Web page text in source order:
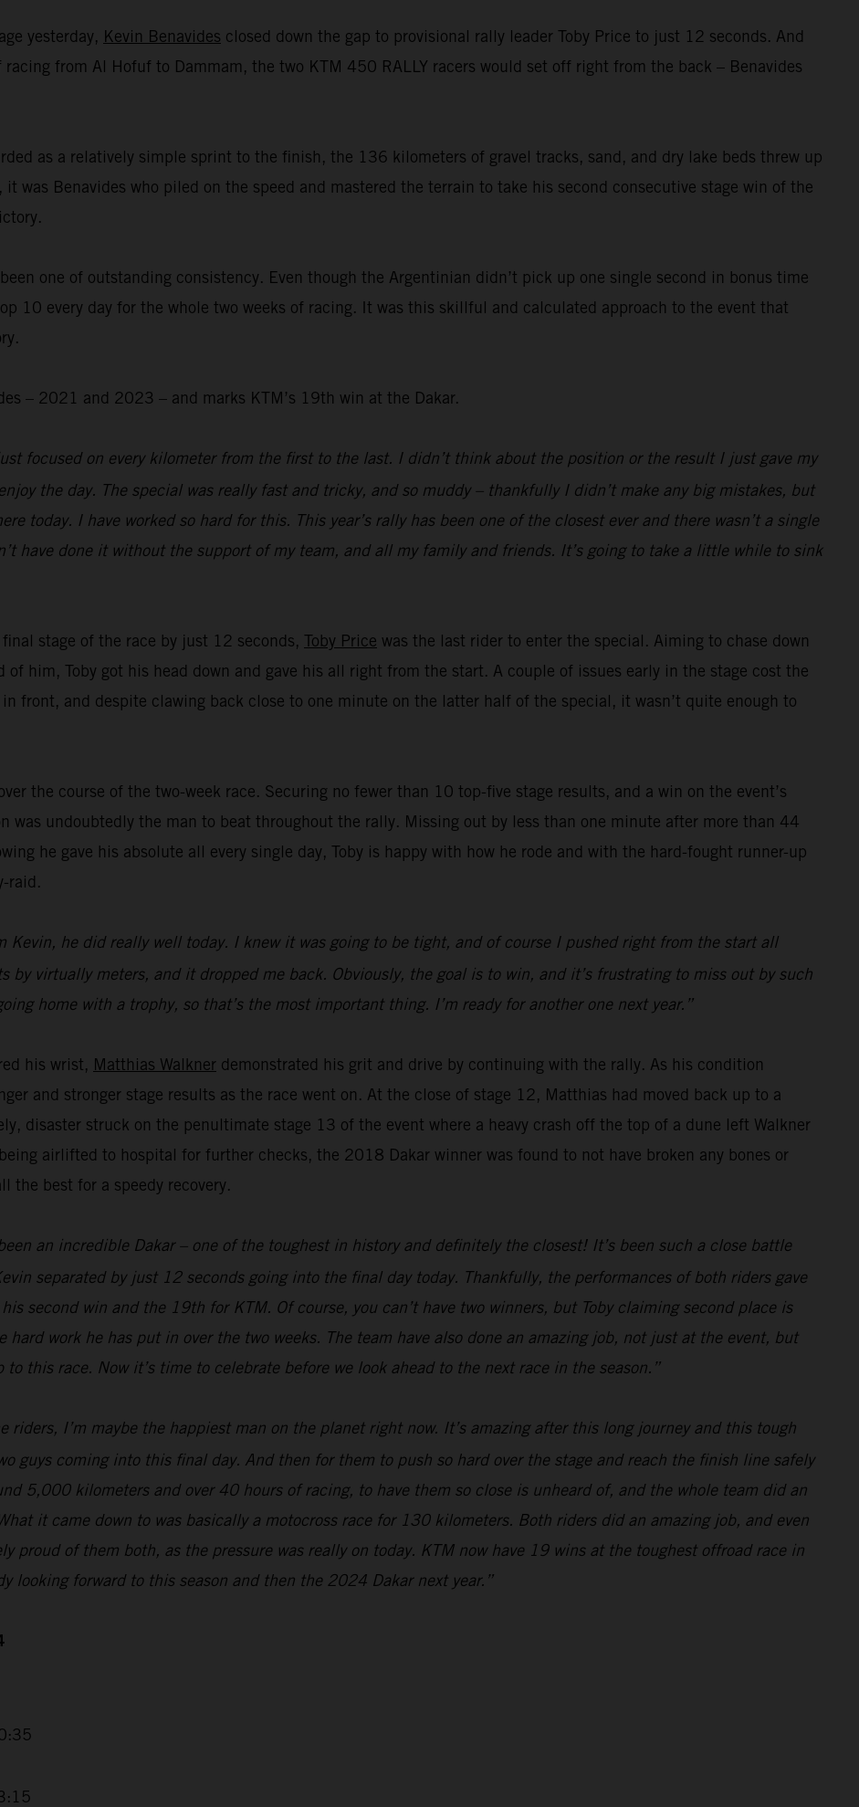
yesterday, Kevin Benavides closed down the gap to provisional rally leader Toby Price to just 12 seconds. And
from Al Hofuf to Dammam, the two KTM 450 RALLY racers would set off right from the back – Benavides
as a relatively simple sprint to the finish, the 136 kilometers of gravel tracks, sand, and dry lake beds threw up
was Benavides who piled on the speed and mastered the terrain to take his second consecutive stage win of the
one of outstanding consistency. Even though the Argentinian didn’t pick up one single second in bonus time
10 every day for the whole two weeks of racing. It was this skillful and calculated approach to the event that
– 2021 and 2023 – and marks KTM’s 19th win at the Dakar.
focused on every kilometer from the first to the last. I didn’t think about the position or the result I just gave my
the day. The special was really fast and tricky, and so muddy – thankfully I didn’t make any big mistakes, but
today. I have worked so hard for this. This year’s rally has been one of the closest ever and there wasn’t a single
have done it without the support of my team, and all my family and friends. It’s going to take a little while to sink
stage of the race by just 12 seconds, Toby Price was the last rider to enter the special. Aiming to chase down
of him, Toby got his head down and gave his all right from the start. A couple of issues early in the stage cost the
front, and despite clawing back close to one minute on the latter half of the special, it wasn’t quite enough to
the course of the two-week race. Securing no fewer than 10 top-five stage results, and a win on the event’s
was undoubtedly the man to beat throughout the rally. Missing out by less than one minute after more than 44
he gave his absolute all every single day, Toby is happy with how he rode and with the hard-fought runner-up
raid.
Kevin, he did really well today. I knew it was going to be tight, and of course I pushed right from the start all
by virtually meters, and it dropped me back. Obviously, the goal is to win, and it’s frustrating to miss out by such
home with a trophy, so that’s the most important thing. I’m ready for another one next year.”
his wrist, Matthias Walkner demonstrated his grit and drive by continuing with the rally. As his condition
and stronger stage results as the race went on. At the close of stage 12, Matthias had moved back up to a
disaster struck on the penultimate stage 13 of the event where a heavy crash off the top of a dune left Walkner
airlifted to hospital for further checks, the 2018 Dakar winner was found to not have broken any bones or
the best for a speedy recovery.
an incredible Dakar – one of the toughest in history and definitely the closest! It’s been such a close battle
separated by just 12 seconds going into the final day today. Thankfully, the performances of both riders gave
second win and the 19th for KTM. Of course, you can’t have two winners, but Toby claiming second place is
work he has put in over the two weeks. The team have also done an amazing job, not just at the event, but
this race. Now it’s time to celebrate before we look ahead to the next race in the season.”
riders, I’m maybe the happiest man on the planet right now. It’s amazing after this long journey and this tough
guys coming into this final day. And then for them to push so hard over the stage and reach the finish line safely
5,000 kilometers and over 40 hours of racing, to have them so close is unheard of, and the whole team did an
it came down to was basically a motocross race for 130 kilometers. Both riders did an amazing job, and even
proud of them both, as the pressure was really on today. KTM now have 19 wins at the toughest offroad race in
looking forward to this season and then the 2024 Dakar next year.”